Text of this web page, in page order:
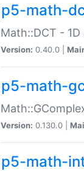
p5-math-
Math::DCT -
Version: 0.40.0 |
p5-math-
Version: 0.130.0 |
p5-math-